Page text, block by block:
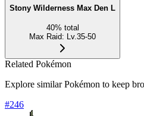
Stony Wilderness Max Den L
40% total
Max Raid: Lv.35-50
Related Pokémon
Explore similar Pokémon to keep
#246